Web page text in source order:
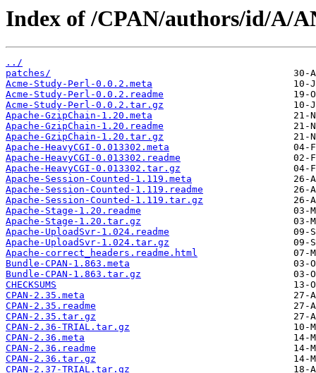
Index of /CPAN/authors/id/A/
../
patches/
Acme-Study-Perl-0.0.2.meta
Acme-Study-Perl-0.0.2.readme
Acme-Study-Perl-0.0.2.tar.gz
Apache-GzipChain-1.20.meta
Apache-GzipChain-1.20.readme
Apache-GzipChain-1.20.tar.gz
Apache-HeavyCGI-0.013302.meta
Apache-HeavyCGI-0.013302.readme
Apache-HeavyCGI-0.013302.tar.gz
Apache-Session-Counted-1.119.meta
Apache-Session-Counted-1.119.readme
Apache-Session-Counted-1.119.tar.gz
Apache-Stage-1.20.readme
Apache-Stage-1.20.tar.gz
Apache-UploadSvr-1.024.readme
Apache-UploadSvr-1.024.tar.gz
Apache-correct_headers.readme.html
Bundle-CPAN-1.863.meta
Bundle-CPAN-1.863.tar.gz
CHECKSUMS
CPAN-2.35.meta
CPAN-2.35.readme
CPAN-2.35.tar.gz
CPAN-2.36-TRIAL.tar.gz
CPAN-2.36.meta
CPAN-2.36.readme
CPAN-2.36.tar.gz
CPAN-2.37-TRIAL.tar.gz